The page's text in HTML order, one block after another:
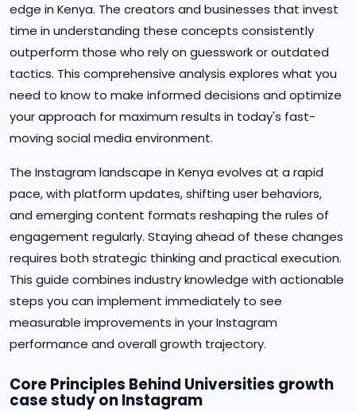
edge in Kenya. The creators and businesses that invest
time in understanding these concepts consistently
outperform those who rely on guesswork or outdated
tactics. This comprehensive analysis explores what you
need to know to make informed decisions and optimize
your approach for maximum results in today's fast-
moving social media environment.
The Instagram landscape in Kenya evolves at a rapid
pace, with platform updates, shifting user behaviors,
and emerging content formats reshaping the rules of
engagement regularly. Staying ahead of these changes
requires both strategic thinking and practical execution.
This guide combines industry knowledge with actionable
steps you can implement immediately to see
measurable improvements in your Instagram
performance and overall growth trajectory.
Core Principles Behind Universities growth
case study on Instagram